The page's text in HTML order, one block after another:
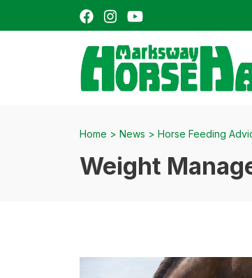
FacebookInstagram
Home > News > Horse Feeding
Weight